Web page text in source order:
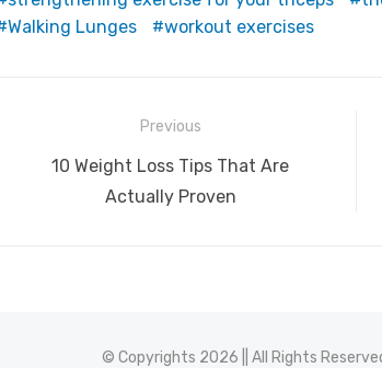
Walking Lunges
workout exercises
navigation
Previous
Previous
10 Weight Loss Tips That Are
Actually Proven
© Copyrights 2026 || All Rights